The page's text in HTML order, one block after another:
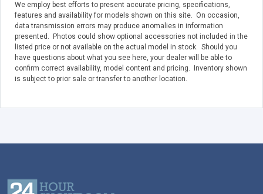
We employ best efforts to present accurate pricing, specifications,
features and availability for models shown on this site. On occasion,
data transmission errors may produce anomalies in information
presented. Photos could show optional accessories not included in the
listed price or not available on the actual model in stock. Should you
have questions about what you see here, your dealer will be able to
confirm correct availability, model content and pricing. Inventory shown
is subject to prior sale or transfer to another location.